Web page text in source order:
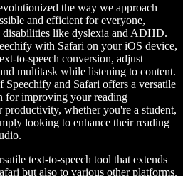
the way we approach
and efficient for everyone,
like dyslexia and ADHD.
with Safari on your iOS device,
to-speech conversion, adjust
multitask while listening to content.
and Safari offers a versatile
for improving your reading
productivity, whether you're a student,
looking to enhance their reading
text-to-speech tool that extends
but also to various other platforms.